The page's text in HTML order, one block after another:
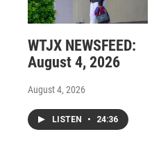
WTJX NEWSFEED:
August 4, 2026
August 4, 2026
LISTEN • 24:36